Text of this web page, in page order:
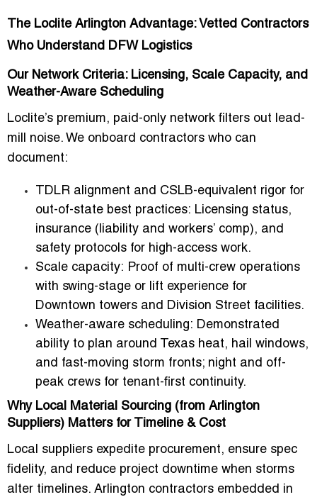
The Loclite Arlington Advantage: Vetted Contractors
Who Understand DFW Logistics
Our Network Criteria: Licensing, Scale Capacity, and
Weather-Aware Scheduling
Loclite’s premium, paid-only network filters out lead-
mill noise. We onboard contractors who can
document:
TDLR alignment and CSLB-equivalent rigor for
out-of-state best practices: Licensing status,
insurance (liability and workers’ comp), and
safety protocols for high-access work.
Scale capacity: Proof of multi-crew operations
with swing-stage or lift experience for
Downtown towers and Division Street facilities.
Weather-aware scheduling: Demonstrated
ability to plan around Texas heat, hail windows,
and fast-moving storm fronts; night and off-
peak crews for tenant-first continuity.
Why Local Material Sourcing (from Arlington
Suppliers) Matters for Timeline & Cost
Local suppliers expedite procurement, ensure spec
fidelity, and reduce project downtime when storms
alter timelines. Arlington contractors embedded in